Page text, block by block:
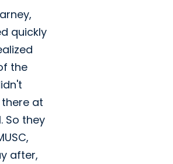
quickly
the
at
So they
after,